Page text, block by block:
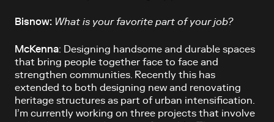
Bisnow: What is your favorite part of your job?
McKenna: Designing handsome and durable spaces
that bring people together face to face and
strengthen communities. Recently this has
extended to both designing new and renovating
heritage structures as part of urban intensification.
I’m currently working on three projects that involve